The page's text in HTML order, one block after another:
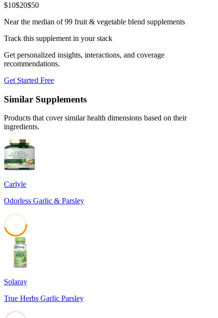
$10$20$50
Near the median of 99 fruit & vegetable blend supplements
Track this supplement in your stack
Get personalized insights, interactions, and coverage
recommendations.
Get Started Free
Similar Supplements
Products that cover similar health dimensions based on their
ingredients.
Carlyle
Odorless Garlic & Parsley
Solaray
True Herbs Garlic Parsley